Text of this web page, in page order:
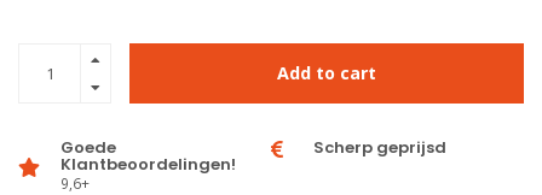
Add to cart
Goede
Klantbeoordelingen!
9,6+
Scherp geprijsd